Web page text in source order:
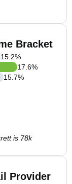
Bracket
15.2%
17.6%
15.7%
is 78k
Provider